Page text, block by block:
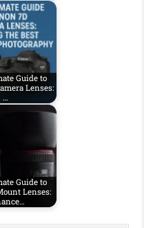
Guide to
Lenses:
…
Guide to
Lenses: